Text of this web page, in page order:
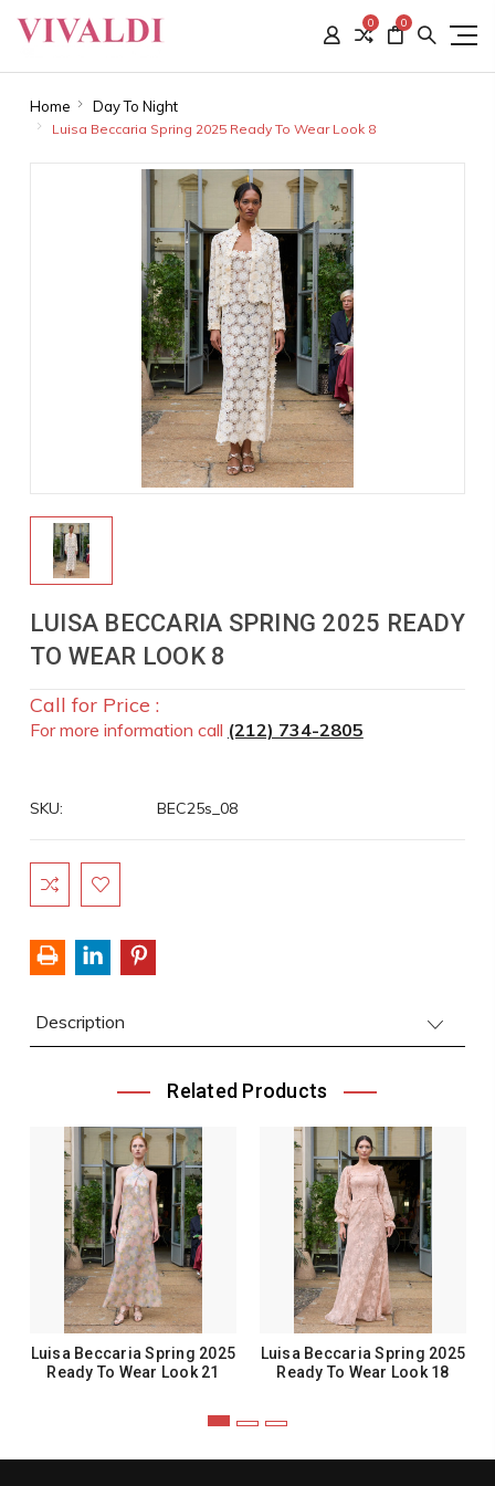
0 0
Home Day To Night
Luisa Beccaria Spring 2025 Ready To Wear Look 8
LUISA BECCARIA SPRING 2025 READY
TO WEAR LOOK 8
Call for Price :
For more information call (212) 734-2805
SKU: BEC25s_08
Current
Stock:
Description
Related Products
Luisa Beccaria Spring 2025
Ready To Wear Look 21
Luisa Beccaria Spring 2025
Ready To Wear Look 18